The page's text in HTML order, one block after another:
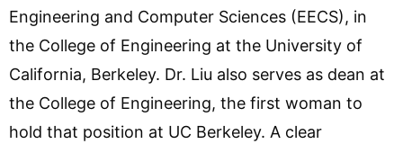
Engineering and Computer Sciences (EECS), in
the College of Engineering at the University of
California, Berkeley. Dr. Liu also serves as dean at
the College of Engineering, the first woman to
hold that position at UC Berkeley. A clear